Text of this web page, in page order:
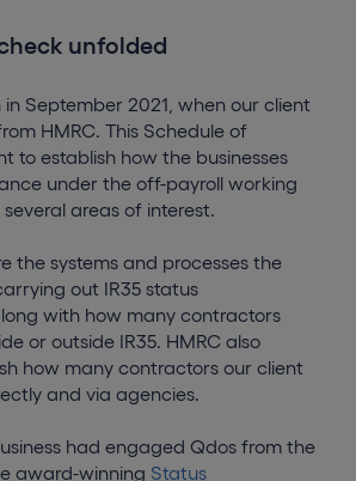
unfolded
September 2021, when our client
HMRC. This Schedule of
to establish how the businesses
under the off-payroll working
areas of interest.
the systems and processes the
out IR35 status
with how many contractors
or outside IR35. HMRC also
how many contractors our client
and via agencies.
had engaged Qdos from the
award-winning Status